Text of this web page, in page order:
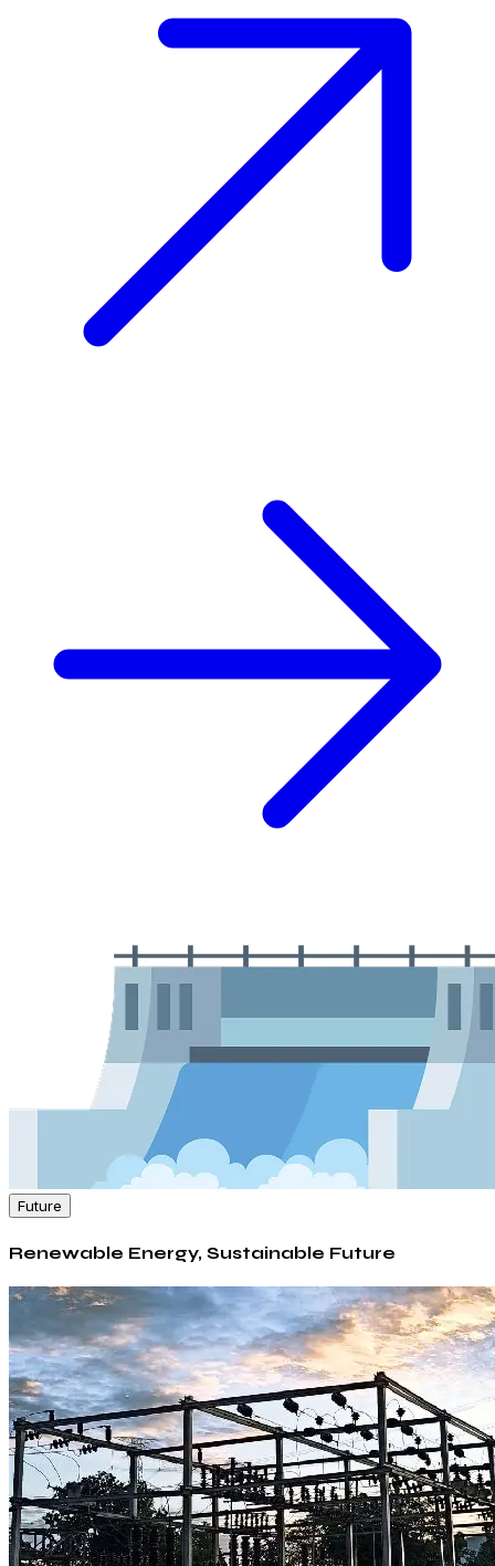
Future
Renewable Energy, Sustainable Future